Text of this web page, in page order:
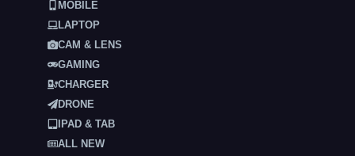
MOBILE
LAPTOP
CAM & LENS
GAMING
CHARGER
DRONE
IPAD & TAB
ALL NEW